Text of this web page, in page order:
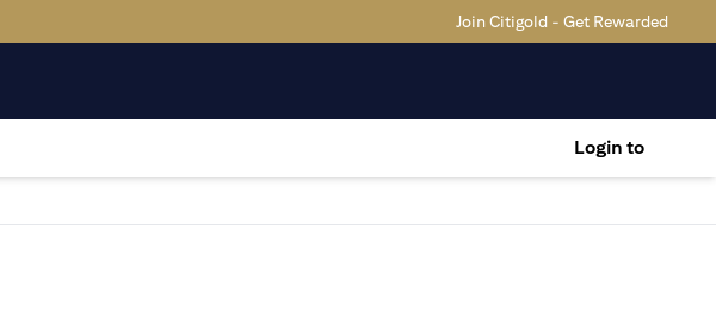
Join Citigold - Get Rewarded
Login to